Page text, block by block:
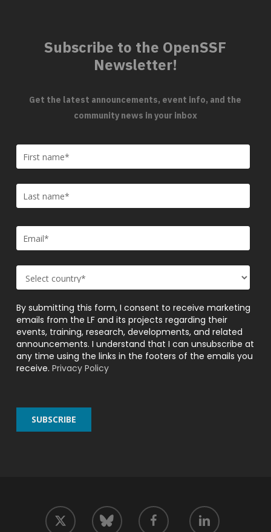
Subscribe to the OpenSSF
Newsletter!
Get the latest announcements, event info, and the
community news in your inbox
By submitting this form, I consent to receive marketing
emails from the LF and its projects regarding their
events, training, research, developments, and related
announcements. I understand that I can unsubscribe at
any time using the links in the footers of the emails you
receive. Privacy Policy
twitter bluesky facebook linkedin